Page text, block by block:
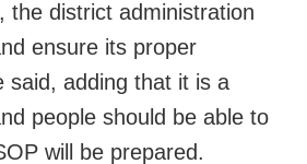
the district administration
ensure its proper
said, adding that it is a
people should be able to
will be prepared.